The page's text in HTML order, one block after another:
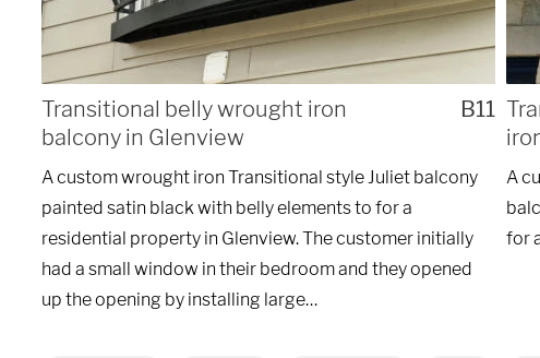
Transitional belly wrought iron
balcony in Glenview
B11
A custom wrought iron Transitional style Juliet balcony
painted satin black with belly elements to for a
residential property in Glenview. The customer initially
had a small window in their bedroom and they opened
up the opening by installing large…
A
for
We are proudly providing
metal fabrications and
within a 50-mile radius of
Showroom